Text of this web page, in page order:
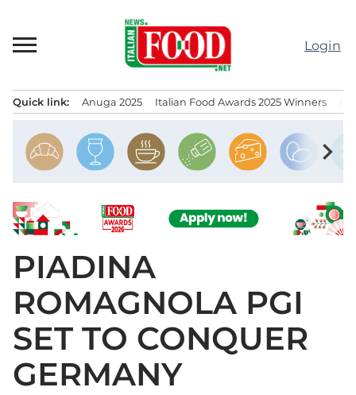
content
Login
Quick link: Anuga 2025 Italian Food Awards 2025 Winners
chevron_right
PIADINA
ROMAGNOLA PGI
SET TO CONQUER
GERMANY